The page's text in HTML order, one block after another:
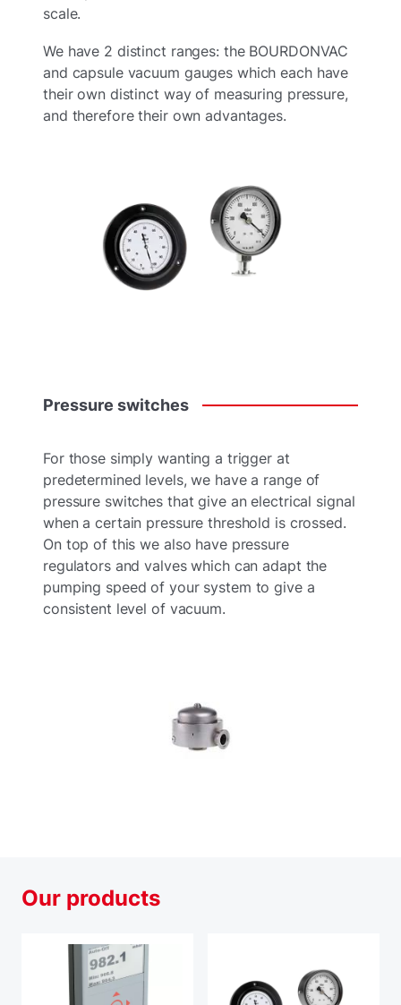
scale.
We have 2 distinct ranges: the BOURDONVAC
and capsule vacuum gauges which each have
their own distinct way of measuring pressure,
and therefore their own advantages.
Pressure switches
For those simply wanting a trigger at
predetermined levels, we have a range of
pressure switches that give an electrical signal
when a certain pressure threshold is crossed.
On top of this we also have pressure
regulators and valves which can adapt the
pumping speed of your system to give a
consistent level of vacuum.
Our products